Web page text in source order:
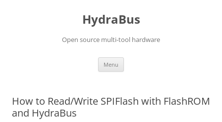
HydraBus
Open source multi-tool hardware
Menu
How to Read/Write SPIFlash with FlashROM
and HydraBus